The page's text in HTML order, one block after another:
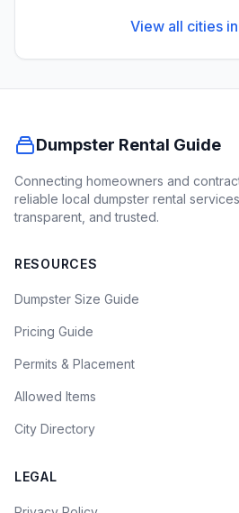
View all cities in
Dumpster Rental Guide
Connecting homeowners and
reliable local dumpster rental
transparent, and trusted.
RESOURCES
Dumpster Size Guide
Pricing Guide
Permits & Placement
Allowed Items
City Directory
LEGAL